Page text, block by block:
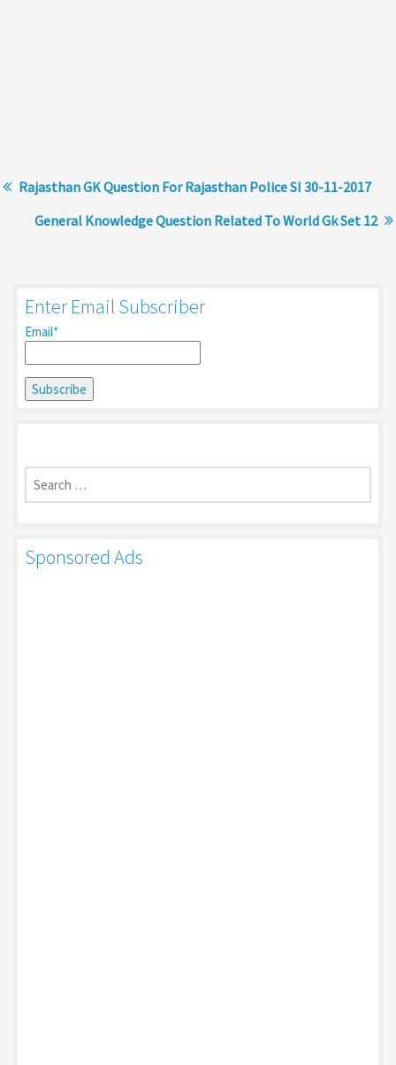
Rajasthan GK Question For Rajasthan Police SI 30-11-2017
General Knowledge Question Related To World Gk Set 12
Enter Email Subscriber
Email*
Search
for:
Sponsored Ads